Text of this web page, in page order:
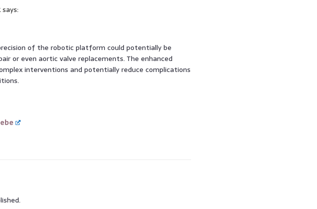
says:
of the robotic platform could potentially be
or even aortic valve replacements. The enhanced
interventions and potentially reduce complications